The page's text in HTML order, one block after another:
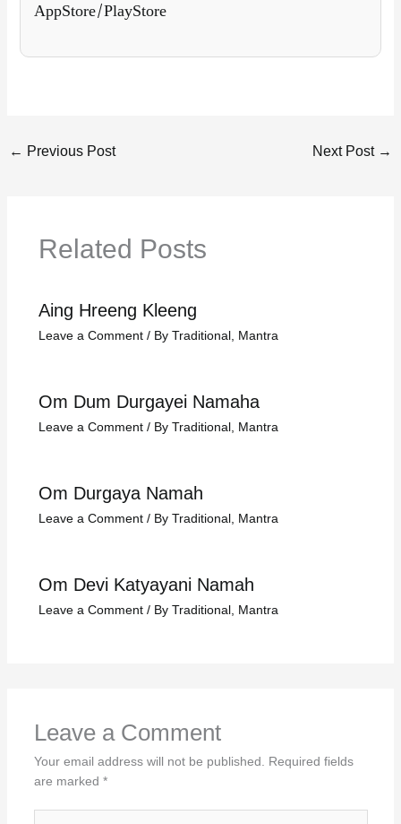
AppStore/PlayStore
← Previous Post Next Post →
Related Posts
Aing Hreeng Kleeng
Leave a Comment / By Traditional, Mantra
Om Dum Durgayei Namaha
Leave a Comment / By Traditional, Mantra
Om Durgaya Namah
Leave a Comment / By Traditional, Mantra
Om Devi Katyayani Namah
Leave a Comment / By Traditional, Mantra
Leave a Comment
Your email address will not be published. Required fields
are marked *